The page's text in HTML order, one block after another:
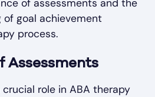
of assessments and the
goal achievement
process.
role in ABA therapy